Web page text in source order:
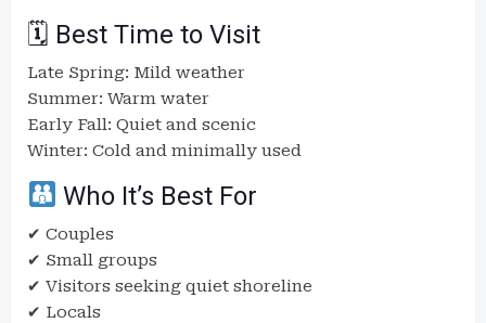
🗓 Best Time to Visit
Late Spring: Mild weather
Summer: Warm water
Early Fall: Quiet and scenic
Winter: Cold and minimally used
Who It’s Best For
✔ Couples
✔ Small groups
✔ Visitors seeking quiet shoreline
✔ Locals